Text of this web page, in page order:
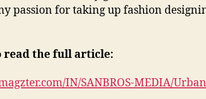
passion for taking up fashion
read the full article:
IN/SANBROS-MEDIA/